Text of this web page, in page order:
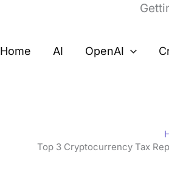
Home AI OpenAI
Top 3 Cryptocurrency Tax